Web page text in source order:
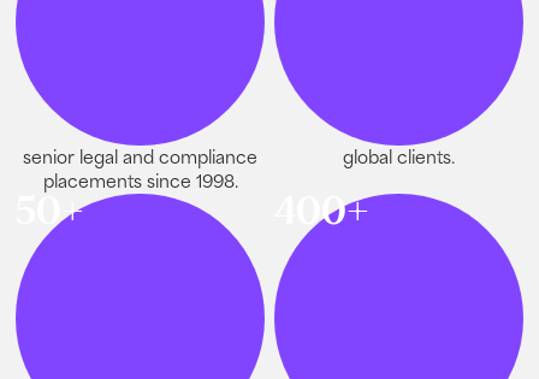
senior legal and compliance
placements since 1998.
global clients.
50+ 400+